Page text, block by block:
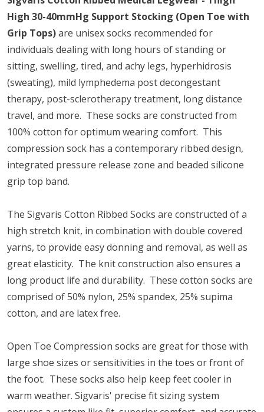
High 30-40mmHg Support Stocking (Open Toe with
Grip Tops)are unisex socks recommended for
individuals dealing with long hours of standing or
sitting, swelling, tired, and achy legs, hyperhidrosis
(sweating), mild lymphedema post decongestant
therapy, post-sclerotherapy treatment, long distance
travel, and more. These socks are constructed from
100% cotton for optimum wearing comfort. This
compression sock has a contemporary ribbed design,
integrated pressure release zone and beaded silicone
grip top band.
The Sigvaris Cotton Ribbed Socks are constructed of a
high stretch knit, in combination with double covered
yarns, to provide easy donning and removal, as well as
great elasticity. The knit construction also ensures a
long product life and durability. These cotton socks are
comprised of 50% nylon, 25% spandex, 25% supima
cotton, and are latex free.
Open Toe Compression socks are great for those with
large shoe sizes or sensitivities in the toes or front of
the foot. These socks also help keep feet cooler in
warm weather. Sigvaris' precise fit sizing system